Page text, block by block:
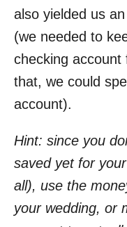
also yielded us
(we needed to
checking
that, we could
account).
Hint: since you
saved yet for
all), use the
your wedding, or